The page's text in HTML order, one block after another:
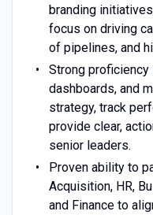
branding
focus on driving
of pipelines, and
Strong proficiency
dashboards, and
strategy, track
provide clear,
senior leaders.
Proven ability to
Acquisition, HR,
and Finance to